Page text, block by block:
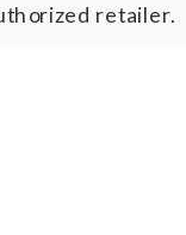
retailer.